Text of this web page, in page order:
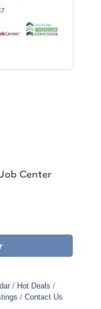
Center
Hot Deals
Contact Us